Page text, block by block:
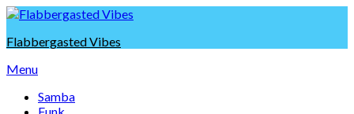
Skip
content
Flabbergasted Vibes
Menu
Samba